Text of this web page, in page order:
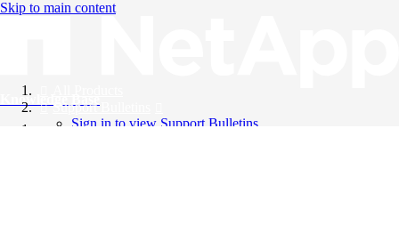
Skip to main content
Knowledge Base
Support Bulletins
Sign in to view Support Bulletins